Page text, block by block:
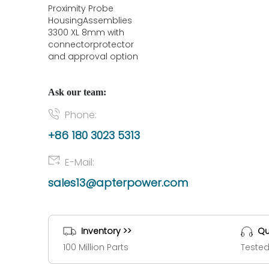
Proximity Probe
HousingAssemblies
3300 XL 8mm with
connectorprotector
and approval option
Ask our team:
Phone:
+86 180 3023 5313
E-Mail:
sales13@apterpower.com
Inventory >>
100 Million Parts